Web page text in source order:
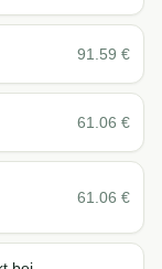
91.59 €
61.06 €
61.06 €